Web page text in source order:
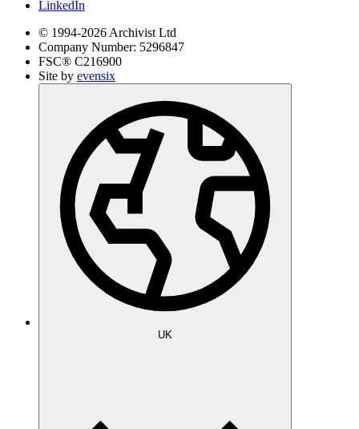
LinkedIn
© 1994-2026Archivist Ltd
Company Number: 5296847
FSC® C216900
Site by evensix
UK